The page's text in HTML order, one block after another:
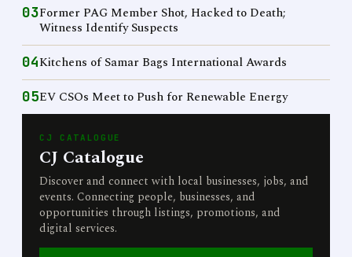
03Former PAG Member Shot, Hacked to Death;
Witness Identify Suspects
04Kitchens of Samar Bags International Awards
05EV CSOs Meet to Push for Renewable Energy
CJ CATALOGUE
CJ Catalogue
Discover and connect with local businesses, jobs, and
events. Connecting people, businesses, and
opportunities through listings, promotions, and
digital services.